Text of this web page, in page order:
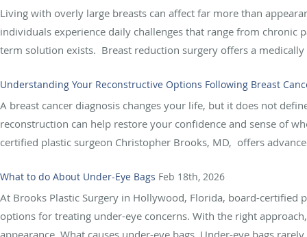
Living with overly large breasts can affect far more than
individuals experience daily challenges that range from
term solution exists. Breast reduction surgery offers a
Understanding Your Reconstructive Options Following Breast
A breast cancer diagnosis changes your life, but it does not
reconstruction can help restore your confidence and sense of
certified plastic surgeon Christopher Brooks, MD, offers
What to do About Under-Eye Bags Feb 18th, 2026
At Brooks Plastic Surgery in Hollywood, Florida, board-
options for treating under-eye concerns. With the right